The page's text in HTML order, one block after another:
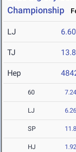
Championship
LJ
TJ
Hep
60 7.24
LJ
SP
HJ